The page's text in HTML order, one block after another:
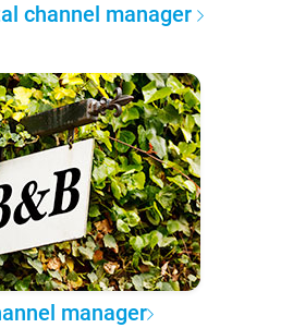
channel manager
manager